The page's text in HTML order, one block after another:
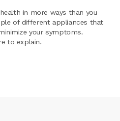
in more ways than you
of different appliances that
your symptoms.
to explain.